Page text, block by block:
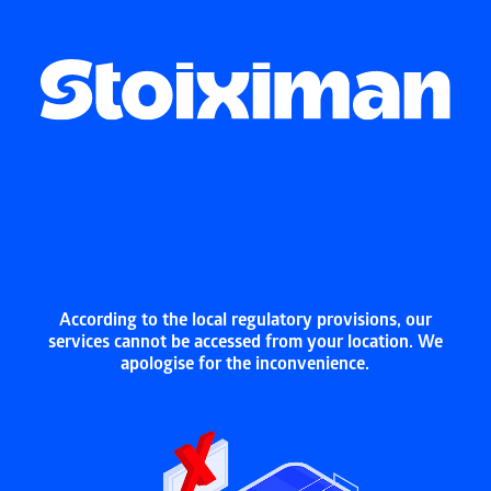
According to the local regulatory provisions, our
services cannot be accessed from your location. We
apologise for the inconvenience.